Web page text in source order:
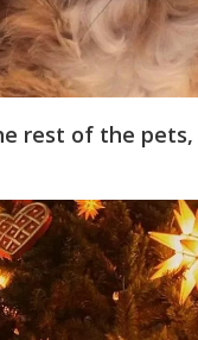
rest of the pets,